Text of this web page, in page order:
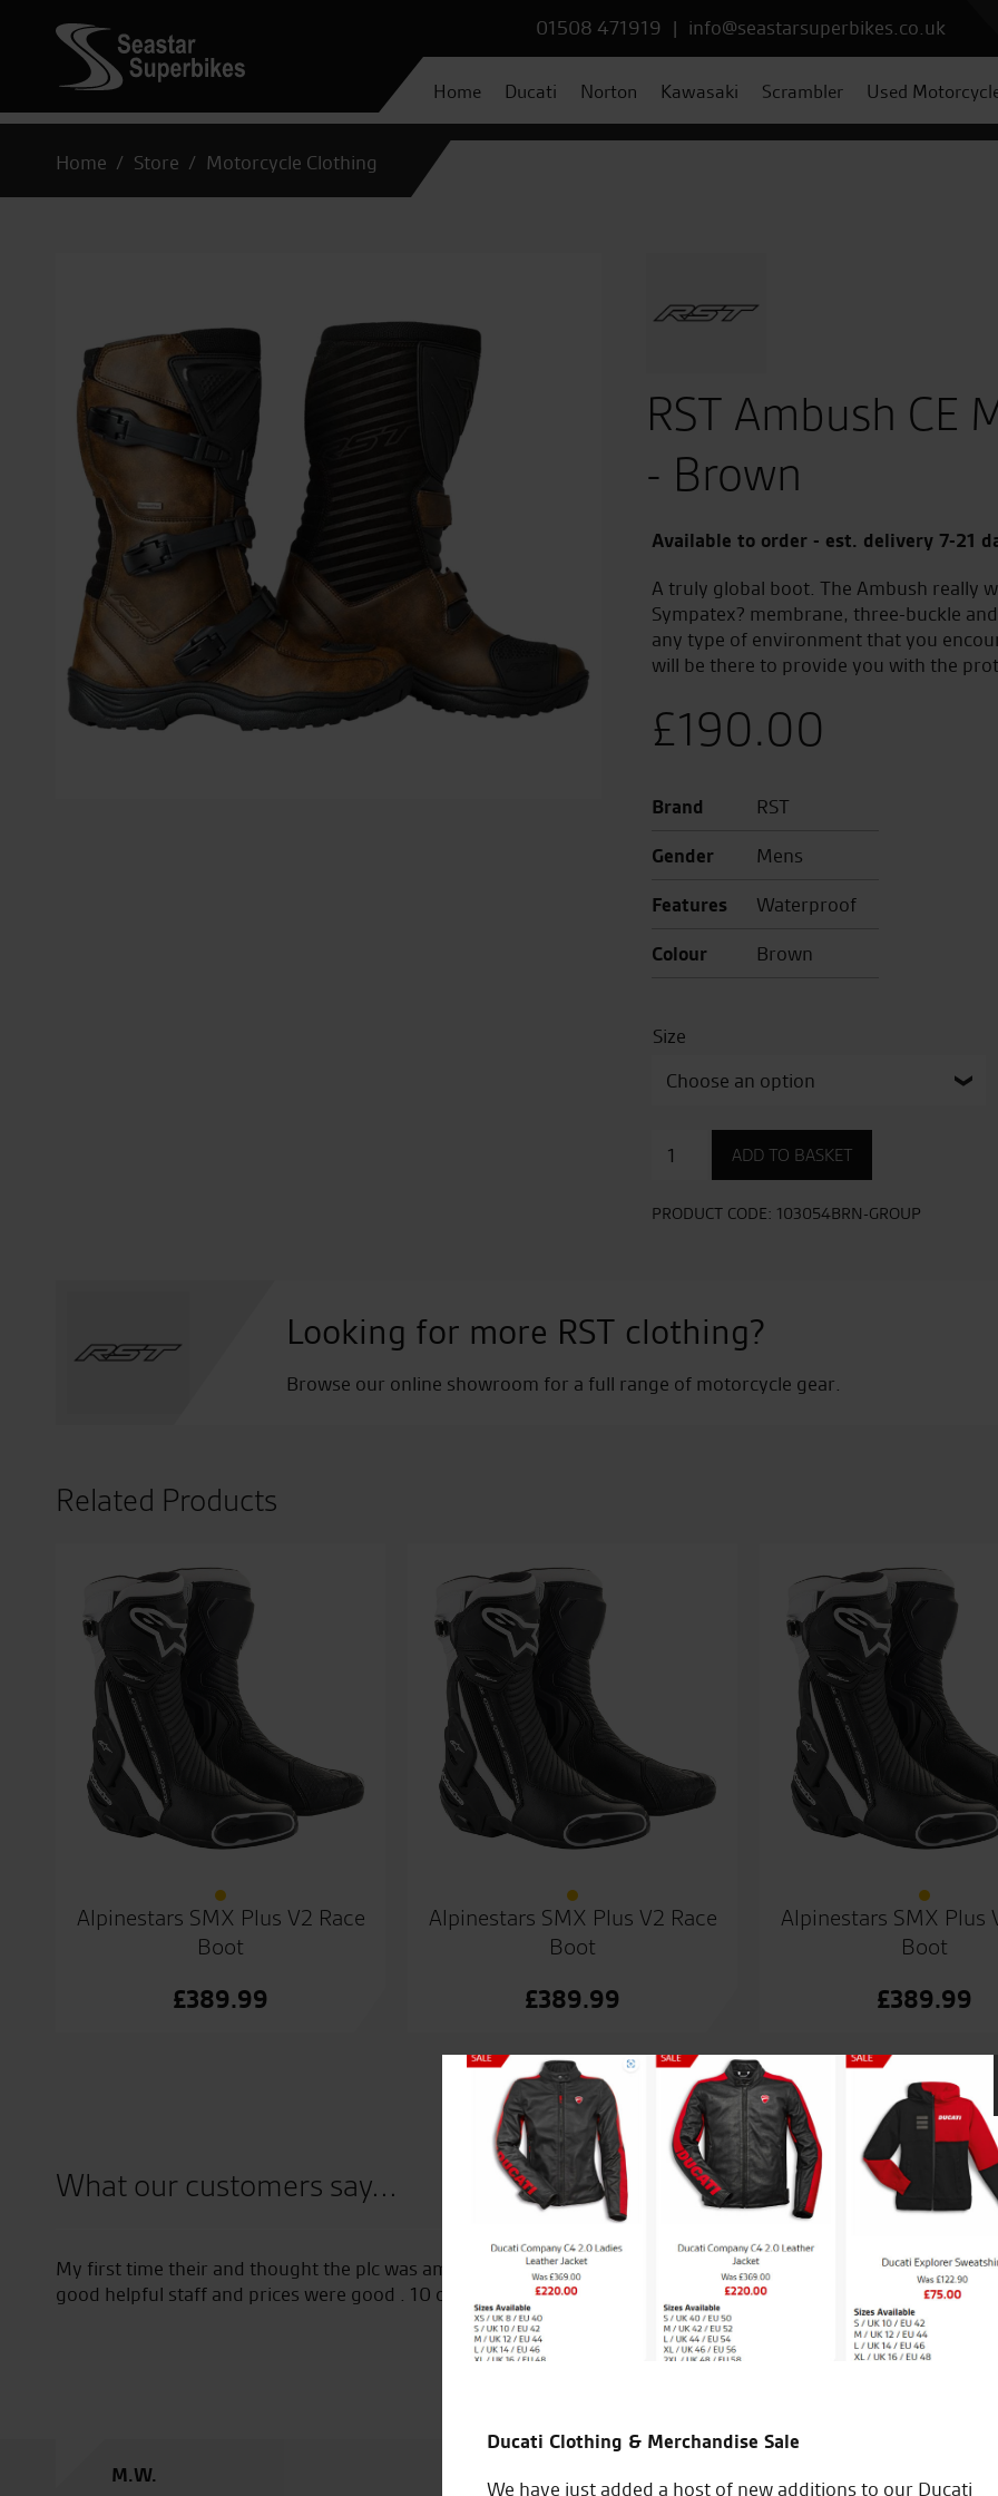
01508 471919 | info@seastarsuperbikes.co.uk
Home Ducati Norton Kawasaki Scrambler Used
Home Store Motorcycle Clothing
RST Ambush CE
- Brown
Available to order - est. delivery 7-21
A truly global boot. The Ambush really
Sympatex? membrane, three-buckle
any type of environment that you
will be there to provide you with the
£190.00
Brand
RST
Gender
Mens
Features
Waterproof
Colour
Brown
Size
CE
Waterproof
ADD TO BASKET
PRODUCT CODE: 103054BRN-GROUP
Looking for more RST clothing?
Browse our online showroom for a full range of motorcycle gear.
Related Products
Alpinestars SMX Plus V2 Race
Boot
£389.99
Alpinestars SMX Plus V2 Race
Boot
£389.99
Alpinestars SMX Plus
Boot
£389.99
What our customers say...
the plc was amazing plenty of choice on stuff
were good . 10 out of 10
Seastar are great I’m new to riding and took my R6 to
check over great staff and brilliant service from start to
take my bike anywhere else the service manager Tom
to do on my bike and how to do them very pleased cheers
Ducati Clothing & Merchandise Sale
We have just added a host of new additions to our Ducati